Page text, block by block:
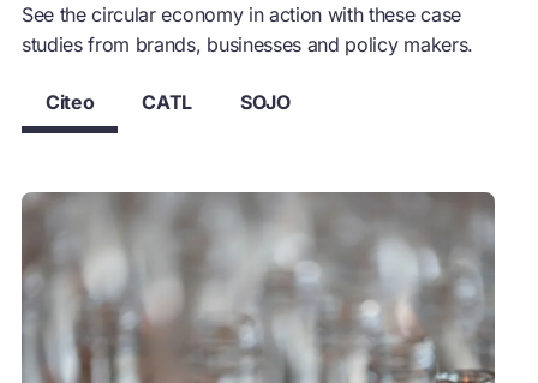
See the circular economy in action with these case
studies from brands, businesses and policy makers.
Citeo CATL SOJO